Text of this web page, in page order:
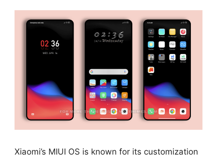
Xiaomi’s MIUI OS is known for its customization